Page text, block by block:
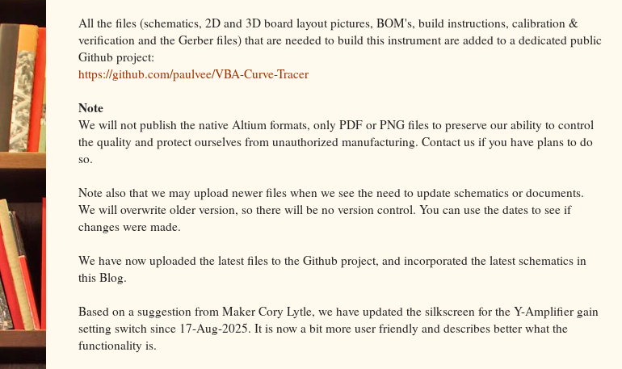
All the files (schematics, 2D and 3D board layout pictures, BOM's, build instructions, calibration &
verification and the Gerber files) that are needed to build this instrument are added to a dedicated public
Github project:
https://github.com/paulvee/VBA-Curve-Tracer
Note
We will not publish the native Altium formats, only PDF or PNG files to preserve our ability to control
the quality and protect ourselves from unauthorized manufacturing. Contact us if you have plans to do
so.
Note also that we may upload newer files when we see the need to update schematics or documents.
We will overwrite older version, so there will be no version control. You can use the dates to see if
changes were made.
We have now uploaded the latest files to the Github project, and incorporated the latest schematics in
this Blog.
Based on a suggestion from Maker Cory Lytle, we have updated the silkscreen for the Y-Amplifier gain
setting switch since 17-Aug-2025. It is now a bit more user friendly and describes better what the
functionality is.